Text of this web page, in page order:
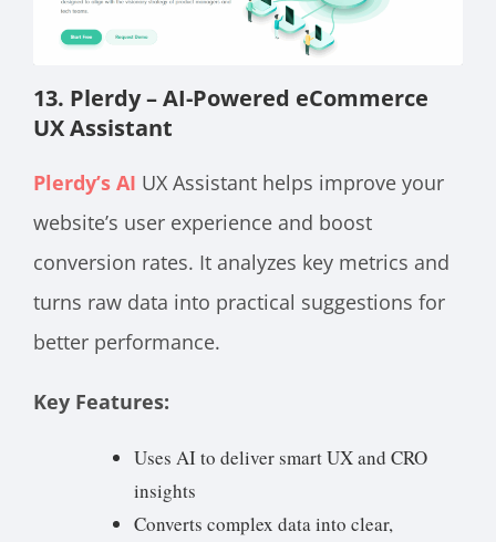
13. Plerdy – AI-Powered eCommerce
UX Assistant
Plerdy’s AI UX Assistant helps improve your
website’s user experience and boost
conversion rates. It analyzes key metrics and
turns raw data into practical suggestions for
better performance.
Key Features:
Uses AI to deliver smart UX and CRO
insights
Converts complex data into clear,